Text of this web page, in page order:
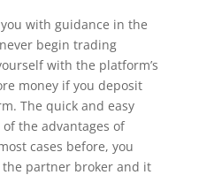
with guidance in the
begin trading
with the platform’s
money if you deposit
The quick and easy
the advantages of
cases before, you
partner broker and it